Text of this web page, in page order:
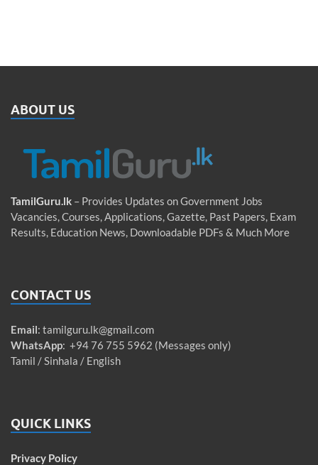
ABOUT US
TamilGuru.lk – Provides Updates on Government Jobs
Vacancies, Courses, Applications, Gazette, Past Papers, Exam
Results, Education News, Downloadable PDFs & Much More
CONTACT US
Email: tamilguru.lk@gmail.com
WhatsApp: +94 76 755 5962 (Messages only)
Tamil / Sinhala / English
QUICK LINKS
Privacy Policy